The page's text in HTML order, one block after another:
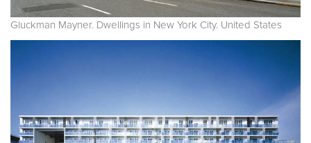
Gluckman Mayner. Dwellings in New York City. United States